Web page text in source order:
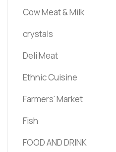
Cow Meat & Milk
crystals
Deli Meat
Ethnic Cuisine
Farmers' Market
Fish
FOOD AND DRINK